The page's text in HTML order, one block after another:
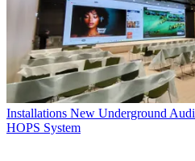
Installations New Underground
HOPS System